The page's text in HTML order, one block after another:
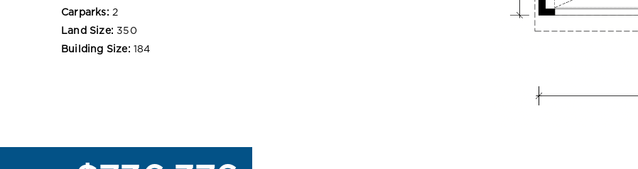
Carparks: 2
Land Size: 350
Building Size: 184